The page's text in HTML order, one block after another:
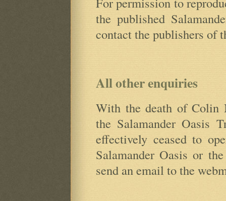
the published
contact the publishers of
All other enquiries
With the death of Colin
the Salamander Oasis
effectively ceased to
Salamander Oasis or
send an email to the